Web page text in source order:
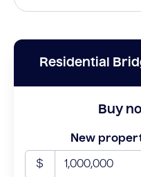
Residential
Buy
New
$